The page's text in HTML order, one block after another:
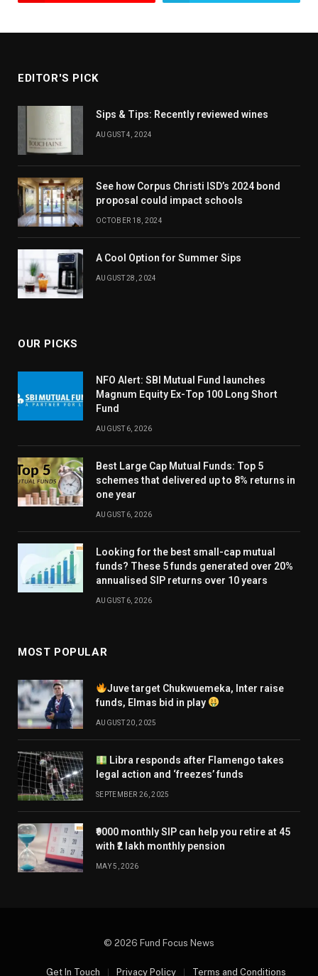
EDITOR'S PICK
Sips & Tips: Recently reviewed wines
AUGUST 4, 2024
See how Corpus Christi ISD’s 2024 bond
proposal could impact schools
OCTOBER 18, 2024
A Cool Option for Summer Sips
AUGUST 28, 2024
OUR PICKS
NFO Alert: SBI Mutual Fund launches
Magnum Equity Ex-Top 100 Long Short
Fund
AUGUST 6, 2026
Best Large Cap Mutual Funds: Top 5
schemes that delivered up to 8% returns in
one year
AUGUST 6, 2026
Looking for the best small-cap mutual
funds? These 5 funds generated over 20%
annualised SIP returns over 10 years
AUGUST 6, 2026
MOST POPULAR
Juve target Chukwuemeka, Inter raise
funds, Elmas bid in play
AUGUST 20, 2025
Libra responds after Flamengo takes
legal action and ‘freezes’ funds
SEPTEMBER 26, 2025
₹9000 monthly SIP can help you retire at 45
with ₹2 lakh monthly pension
MAY 5, 2026
© 2026 Fund Focus News
Get In Touch Privacy Policy Terms and Conditions